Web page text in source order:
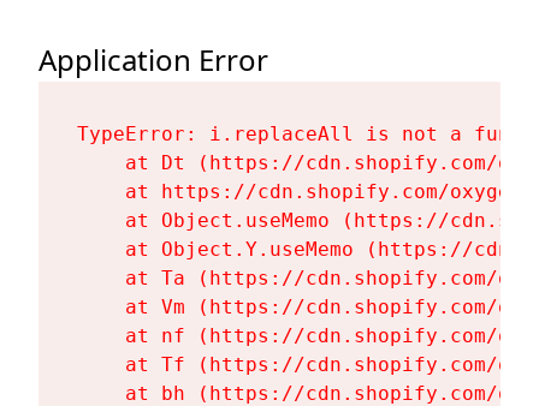
Application Error
TypeError: i.replaceAll is not a
at Dt (https://cdn.shopify.com/
at https://cdn.shopify.com/
at Object.useMemo (https://
at Object.Y.useMemo (https://
at Ta (https://cdn.shopify.com/
at Vm (https://cdn.shopify.com/
at nf (https://cdn.shopify.com/
at Tf (https://cdn.shopify.com/
at bh (https://cdn.shopify.com/